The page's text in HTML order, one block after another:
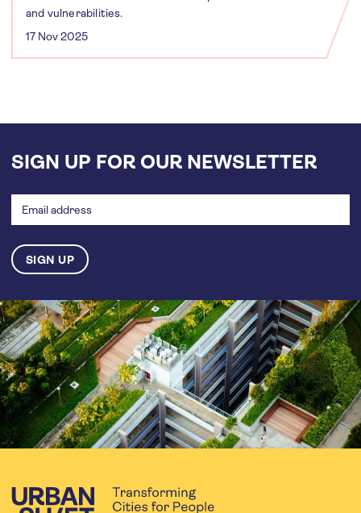
and vulnerabilities.
17 Nov 2025
SIGN UP FOR OUR NEWSLETTER
address